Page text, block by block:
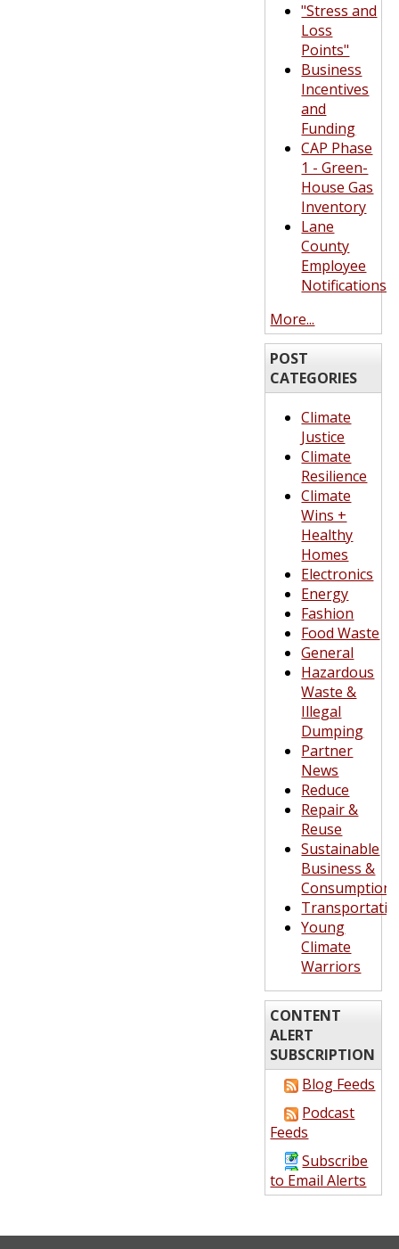
"Stress and
Loss
Points"
Business
Incentives
and
Funding
CAP Phase
1 - Green-
House Gas
Inventory
Lane
County
Employee
Notifications
More...
POST
CATEGORIES
Climate
Justice
Climate
Resilience
Climate
Wins +
Healthy
Homes
Electronics
Energy
Fashion
Food Waste
General
Hazardous
Waste &
Illegal
Dumping
Partner
News
Reduce
Repair &
Reuse
Sustainable
Business &
Consumption
Young
Climate
Warriors
CONTENT
ALERT
SUBSCRIPTION
Blog Feeds
Podcast
Feeds
Subscribe
to Email Alerts